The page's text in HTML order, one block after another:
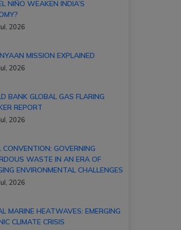
NIÑO WEAKEN INDIA’S
2026
MISSION EXPLAINED
2026
BANK GLOBAL GAS FLARING
REPORT
2026
CONVENTION: GOVERNING
WASTE IN AN ERA OF
ENVIRONMENTAL CHALLENGES
2026
MARINE HEATWAVES: EMERGING
CLIMATE CRISIS